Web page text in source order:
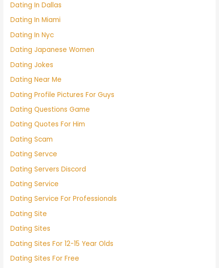
Dating In Dallas
Dating In Miami
Dating In Nyc
Dating Japanese Women
Dating Jokes
Dating Near Me
Dating Profile Pictures For Guys
Dating Questions Game
Dating Quotes For Him
Dating Scam
Dating Servce
Dating Servers Discord
Dating Service
Dating Service For Professionals
Dating Site
Dating Sites
Dating Sites For 12-15 Year Olds
Dating Sites For Free